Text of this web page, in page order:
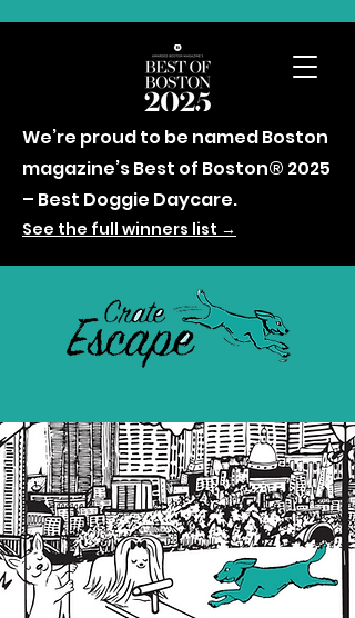
We’re proud to be named Boston
magazine’s Best of Boston® 2025
– Best Doggie Daycare.
See the full winners list →